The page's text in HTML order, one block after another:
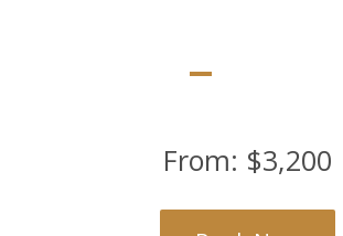
From: $3,200